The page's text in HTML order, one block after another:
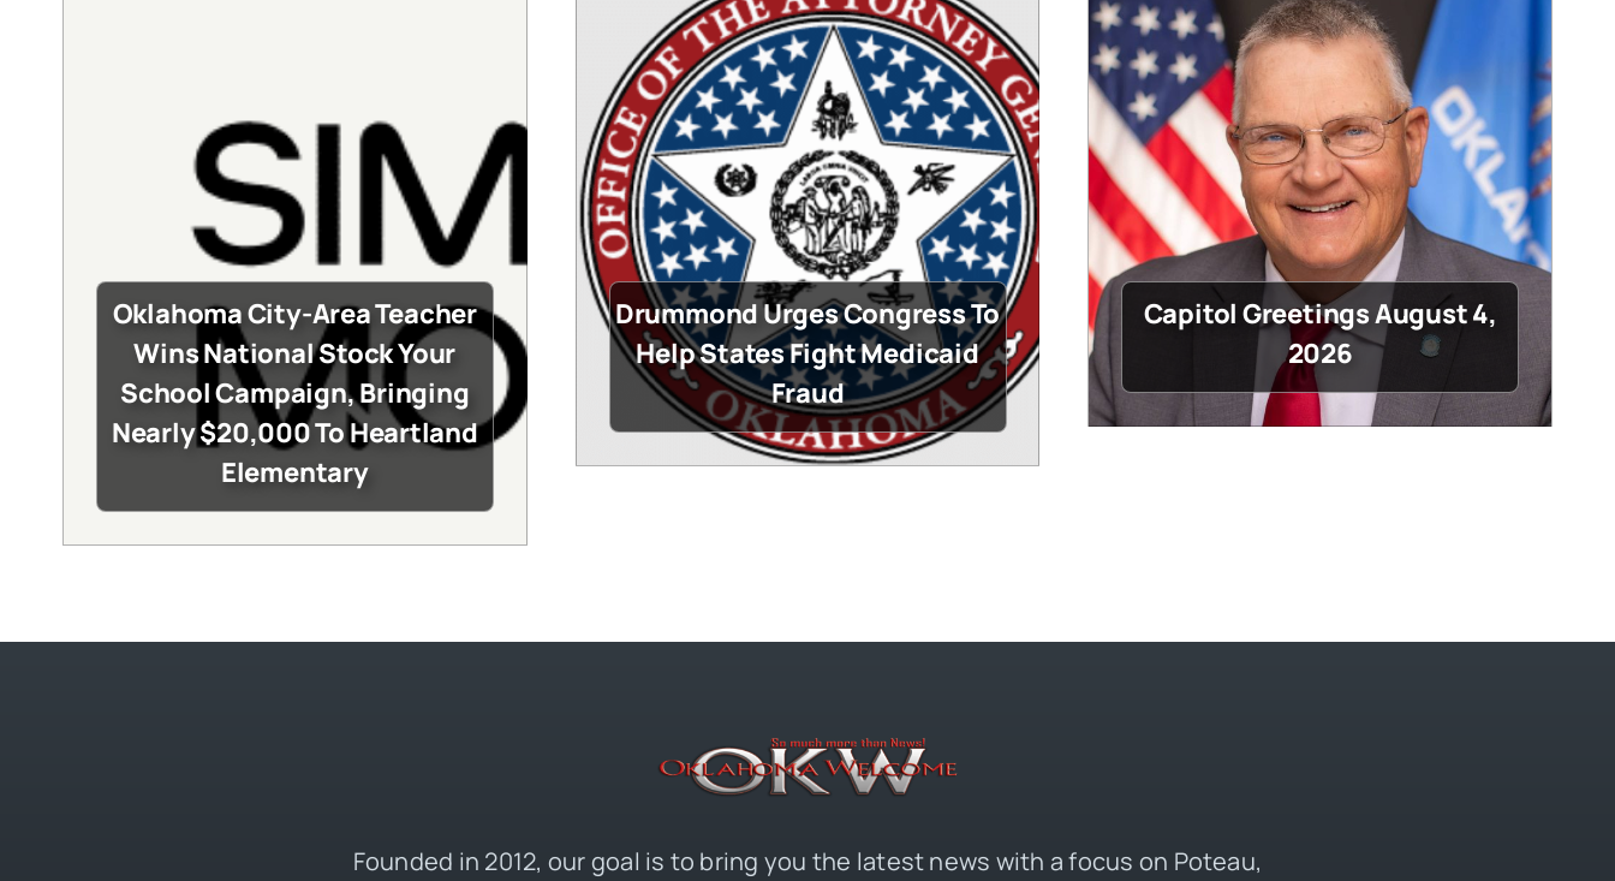
Oklahoma City-Area Teacher
Wins National Stock Your
School Campaign, Bringing
Nearly $20,000 To Heartland
Elementary
Drummond Urges Congress To
Help States Fight Medicaid
Fraud
Capitol Greetings August 4,
2026
Founded in 2012, our goal is to bring you the latest news with a focus on Poteau,